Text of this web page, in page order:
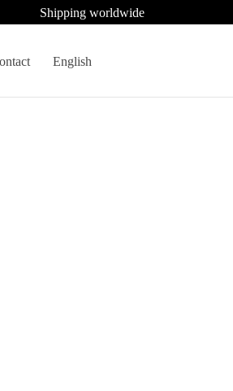
Shipping worldwide
English